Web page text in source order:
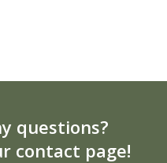
questions?
contact page!